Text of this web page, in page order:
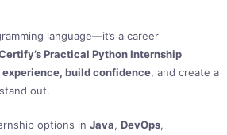
language—it’s a career
Practical Python Internship
experience, build confidence, and create a
out.
options in Java, DevOps,